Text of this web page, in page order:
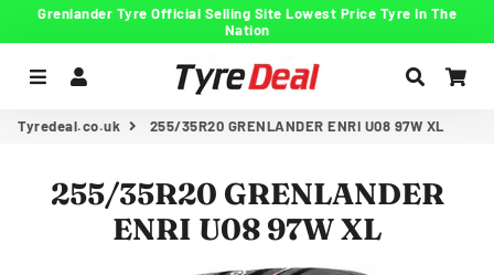
Grenlander Tyre Official Selling Site Lowest Price Tyre In The
Nation
Menu Search
Tyredeal.co.uk 255/35R20 GRENLANDER ENRI U08 97W XL
255/35R20 GRENLANDER
ENRI U08 97W XL